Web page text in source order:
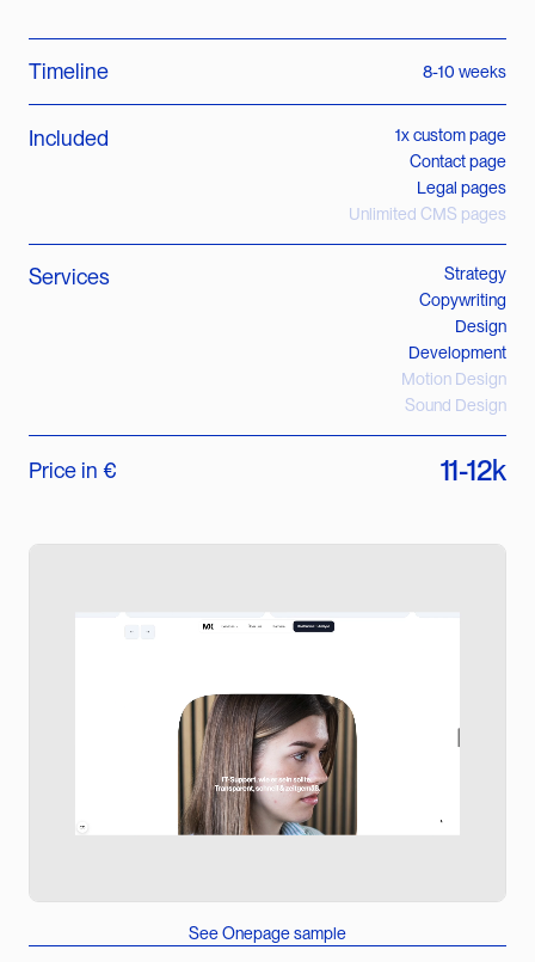
Timeline 8-10 weeks
Included
1x custom page
Contact page
Legal pages
Unlimited CMS pages
Services
Strategy
Copywriting
Design
Development
Motion Design
Sound Design
Price in € 11-12k
See Onepage sample